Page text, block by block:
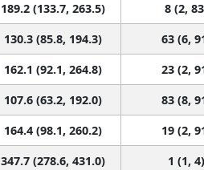
189.2 (133.7, 263.5) 8 (2,
130.3 (85.8, 194.3) 63 (6,
162.1 (92.1, 264.8) 23 (2,
107.6 (63.2, 192.0) 83 (8,
164.4 (98.1, 260.2) 19 (2,
347.7 (278.6, 431.0) 1 (1, 4)